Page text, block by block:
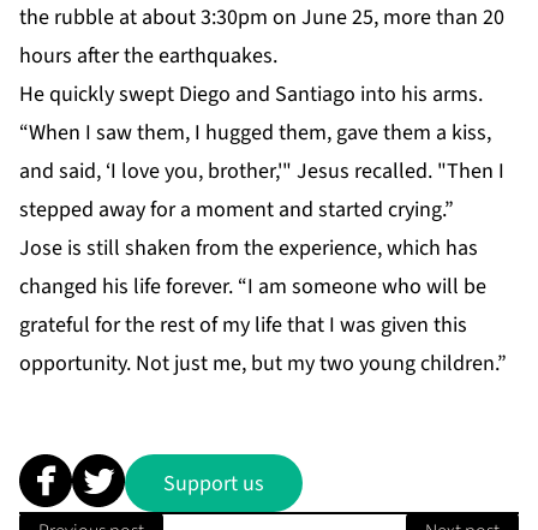
the rubble at about 3:30pm on June 25, more than 20
hours after the earthquakes.
He quickly swept Diego and Santiago into his arms.
“When I saw them, I hugged them, gave them a kiss,
and said, ‘I love you, brother,'" Jesus recalled. "Then I
stepped away for a moment and started crying.”
Jose is still shaken from the experience, which has
changed his life forever. “I am someone who will be
grateful for the rest of my life that I was given this
opportunity. Not just me, but my two young children.”
Support us